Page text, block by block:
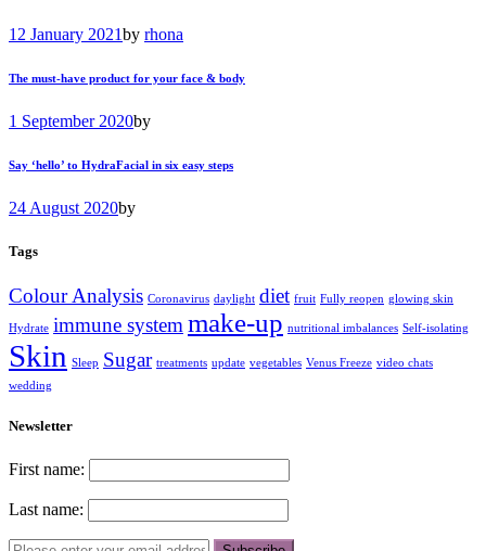
12 January 2021by rhona
The must-have product for your face & body
1 September 2020by
Say ‘hello’ to HydraFacial in six easy steps
24 August 2020by
Tags
Colour Analysis Coronavirus daylight diet fruit Fully reopen glowing skin
Hydrate immune system make-up nutritional imbalances Self-isolating
Skin Sleep Sugar treatments update vegetables Venus Freeze video chats
wedding
Newsletter
First name:
Last name: